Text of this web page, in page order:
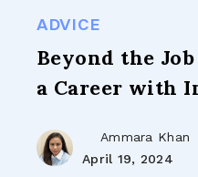
ADVICE
Beyond the
a Career with
Ammara Khan
April 19, 2024